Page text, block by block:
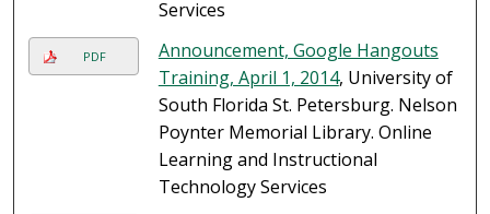
Services
PDF
Announcement, Google Hangouts
Training, April 1, 2014, University of
South Florida St. Petersburg. Nelson
Poynter Memorial Library. Online
Learning and Instructional
Technology Services